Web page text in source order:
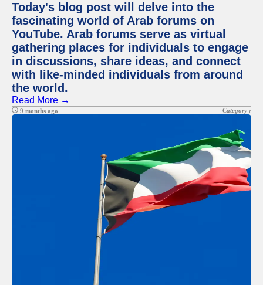
Today's blog post will delve into the
fascinating world of Arab forums on
YouTube. Arab forums serve as virtual
gathering places for individuals to engage
in discussions, share ideas, and connect
with like-minded individuals from around
the world.
Read More →
9 months ago Category :